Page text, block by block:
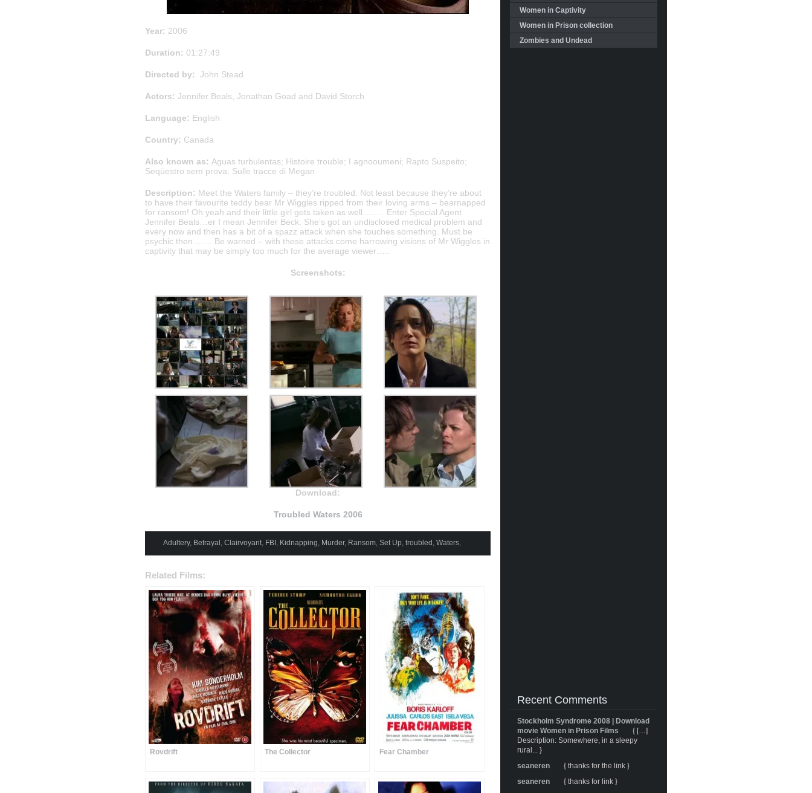
Year: 2006
Duration: 01:27:49
Directed by: John Stead
Actors: Jennifer Beals, Jonathan Goad and David Storch
Language: English
Country: Canada
Also known as: Aguas turbulentas; Histoire trouble; I agnooumeni; Rapto Suspeito;
Seqüestro sem prova; Sulle tracce di Megan
Description: Meet the Waters family – they’re troubled. Not least because they’re about
to have their favourite teddy bear Mr Wiggles ripped from their loving arms – bearnapped
for ransom! Oh yeah and their little girl gets taken as well…….. Enter Special Agent
Jennifer Beals…er I mean Jennifer Beck. She’s got an undisclosed medical problem and
every now and then has a bit of a spazz attack when she touches something. Must be
psychic then……. Be warned – with these attacks come harrowing visions of Mr Wiggles in
captivity that may be simply too much for the average viewer…..
Screenshots:
Download:
Troubled Waters 2006
Adultery, Betrayal , Clairvoyant, FBI , Kidnapping, Murder, Ransom, Set Up, troubled , Waters,
Related Films:
Rovdrift The Collector Fear Chamber
Women in Captivity
Women in Prison collection
Zombies and Undead
Recent Comments
Stockholm Syndrome 2008 | Download
movie Women in Prison Films
{ […]
Description: Somewhere, in a sleepy
rural... }
seaneren
{ thanks for the link }
seaneren
{ thanks for link }